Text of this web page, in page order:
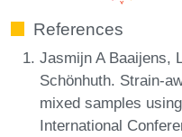
References
Jasmijn A Baaijens,
Schönhuth. Strain-
mixed samples
International